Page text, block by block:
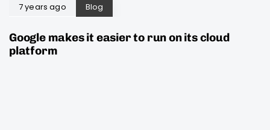
7 years ago Blog
Google makes it easier to run on its cloud
platform